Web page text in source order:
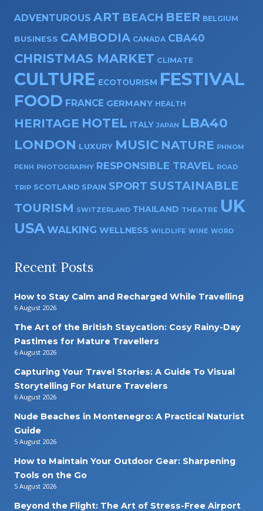
ADVENTUROUS ART BEACH BEER BELGIUM
BUSINESS CAMBODIA CANADA CBA40
CHRISTMAS MARKET CLIMATE
CULTURE ECOTOURISM FESTIVAL
FOOD FRANCE GERMANY HEALTH
HERITAGE HOTEL ITALY JAPAN LBA40
LONDON LUXURY MUSIC NATURE PHNOM
PENH PHOTOGRAPHY RESPONSIBLE TRAVEL ROAD
TRIP SCOTLAND SPAIN SPORT SUSTAINABLE
TOURISM SWITZERLAND THAILAND THEATRE UK
USA WALKING WELLNESS WILDLIFE WINE WORD
Recent Posts
How to Stay Calm and Recharged While Travelling
6 August 2026
The Art of the British Staycation: Cosy Rainy-Day
Pastimes for Mature Travellers
6 August 2026
Capturing Your Travel Stories: A Guide To Visual
Storytelling For Mature Travelers
6 August 2026
Nude Beaches in Montenegro: A Practical Naturist
Guide
5 August 2026
How to Maintain Your Outdoor Gear: Sharpening
Tools on the Go
5 August 2026
Beyond the Flight: The Art of Stress-Free Airport